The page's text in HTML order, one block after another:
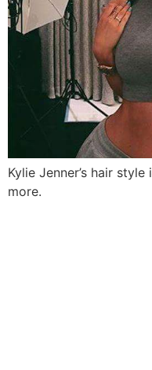
Kylie Jenner’s hair
more.